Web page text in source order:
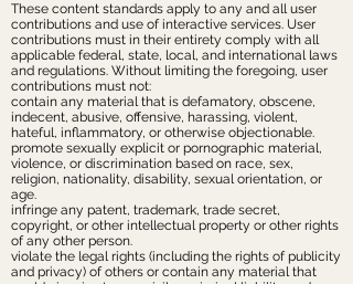
These content standards apply to any and all user
contributions and use of interactive services. User
contributions must in their entirety comply with all
applicable federal, state, local, and international laws
and regulations. Without limiting the foregoing, user
contributions must not:
contain any material that is defamatory, obscene,
indecent, abusive, offensive, harassing, violent,
hateful, inflammatory, or otherwise objectionable.
promote sexually explicit or pornographic material,
violence, or discrimination based on race, sex,
religion, nationality, disability, sexual orientation, or
age.
infringe any patent, trademark, trade secret,
copyright, or other intellectual property or other rights
of any other person.
violate the legal rights (including the rights of publicity
and privacy) of others or contain any material that